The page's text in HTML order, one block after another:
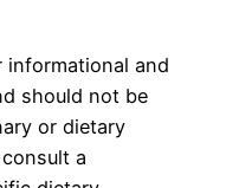
and
should not be
or dietary
a